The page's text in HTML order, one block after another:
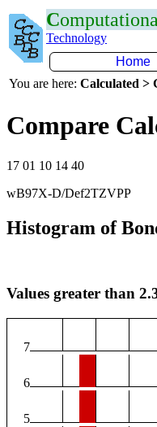
C
Technology
Home
You are here: Calculated >
Compare
17 01 10 14 40
wB97X-D/Def2TZVPP
Histogram of
Values greater than
7
6
5